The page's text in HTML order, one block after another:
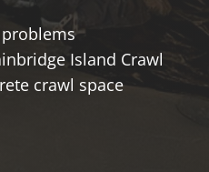
Island Crawl
crawl space